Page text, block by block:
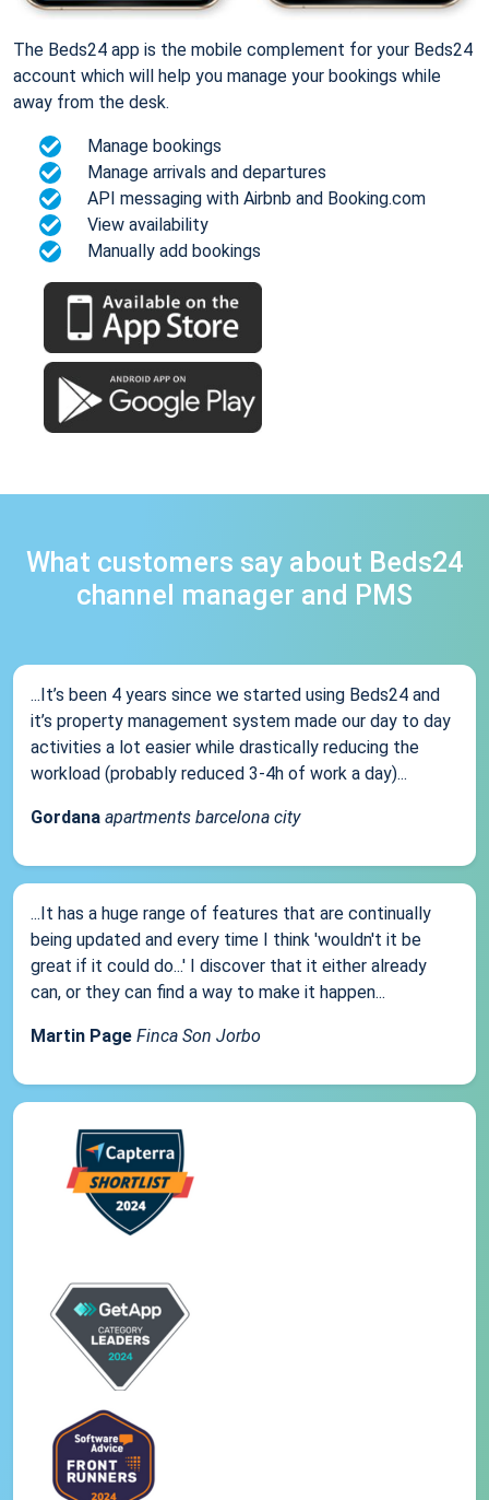
The Beds24 app is the mobile complement for your Beds24
account which will help you manage your bookings while
away from the desk.
Manage bookings
Manage arrivals and departures
API messaging with Airbnb and Booking.com
View availability
Manually add bookings
What customers say about Beds24
channel manager and PMS
...It’s been 4 years since we started using Beds24 and
it’s property management system made our day to day
activities a lot easier while drastically reducing the
workload (probably reduced 3-4h of work a day)...
Gordana apartments barcelona city
...It has a huge range of features that are continually
being updated and every time I think 'wouldn't it be
great if it could do...' I discover that it either already
can, or they can find a way to make it happen...
Martin Page Finca Son Jorbo